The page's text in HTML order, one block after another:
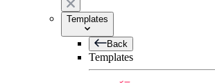
Templates
Back
Templates